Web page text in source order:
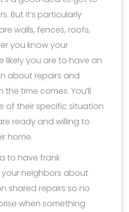
But it’s particularly
walls, fences, roofs,
you know your
likely you are to have an
about repairs and
time comes. You’ll
of their specific situation
ready and willing to
home.
to have frank
neighbors about
shared repairs so no
when something